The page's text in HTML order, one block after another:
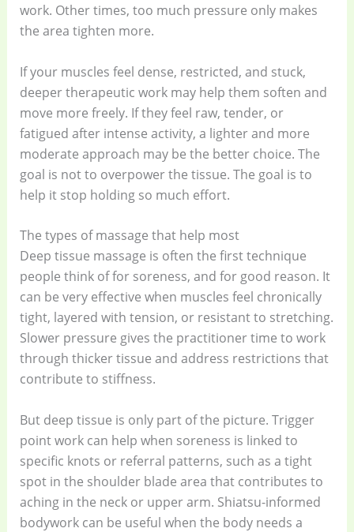
work. Other times, too much pressure only makes
the area tighten more.
If your muscles feel dense, restricted, and stuck,
deeper therapeutic work may help them soften and
move more freely. If they feel raw, tender, or
fatigued after intense activity, a lighter and more
moderate approach may be the better choice. The
goal is not to overpower the tissue. The goal is to
help it stop holding so much effort.
The types of massage that help most
Deep tissue massage is often the first technique
people think of for soreness, and for good reason. It
can be very effective when muscles feel chronically
tight, layered with tension, or resistant to stretching.
Slower pressure gives the practitioner time to work
through thicker tissue and address restrictions that
contribute to stiffness.
But deep tissue is only part of the picture. Trigger
point work can help when soreness is linked to
specific knots or referral patterns, such as a tight
spot in the shoulder blade area that contributes to
aching in the neck or upper arm. Shiatsu-informed
bodywork can be useful when the body needs a